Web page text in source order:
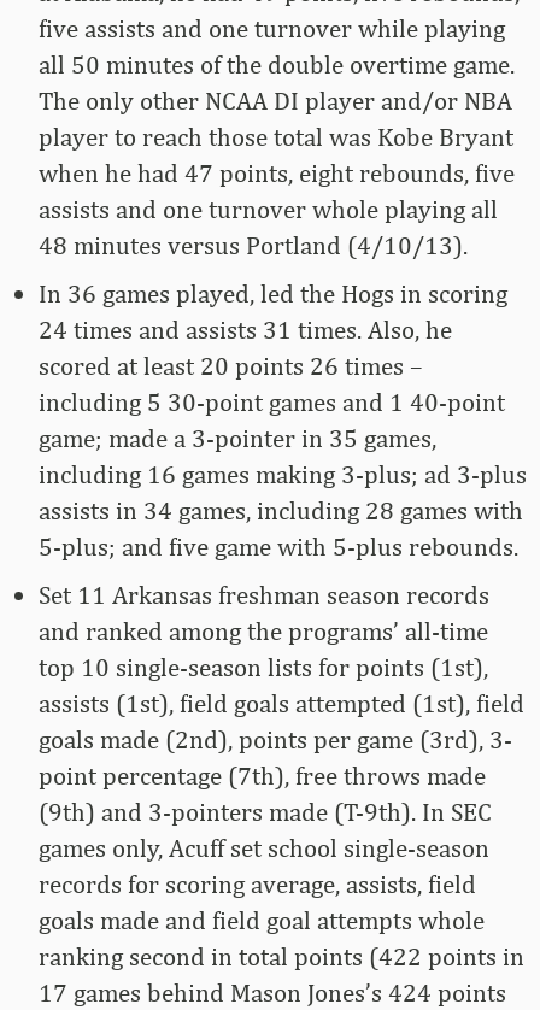
five assists and one turnover while playing
all 50 minutes of the double overtime game.
The only other NCAA DI player and/or NBA
player to reach those total was Kobe Bryant
when he had 47 points, eight rebounds, five
assists and one turnover whole playing all
48 minutes versus Portland (4/10/13).
In 36 games played, led the Hogs in scoring
24 times and assists 31 times. Also, he
scored at least 20 points 26 times –
including 5 30-point games and 1 40-point
game; made a 3-pointer in 35 games,
including 16 games making 3-plus; ad 3-plus
assists in 34 games, including 28 games with
5-plus; and five game with 5-plus rebounds.
Set 11 Arkansas freshman season records
and ranked among the programs’ all-time
top 10 single-season lists for points (1st),
assists (1st), field goals attempted (1st), field
goals made (2nd), points per game (3rd), 3-
point percentage (7th), free throws made
(9th) and 3-pointers made (T-9th). In SEC
games only, Acuff set school single-season
records for scoring average, assists, field
goals made and field goal attempts whole
ranking second in total points (422 points in
17 games behind Mason Jones’s 424 points